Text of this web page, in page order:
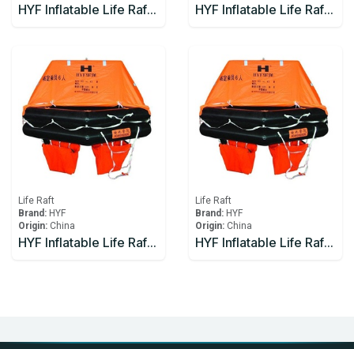
HYF Inflatable Life Raft 12 person HYF Inflatable Life Raft 15 person
Life Raft
Brand: HYF
Origin: China
HYF Inflatable Life Raft 16 person
Life Raft
Brand: HYF
Origin: China
HYF Inflatable Life Raft 20 person